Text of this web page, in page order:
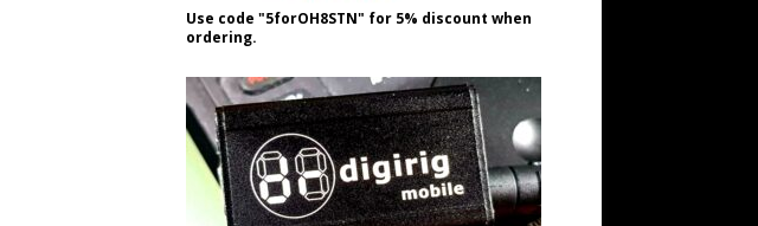
Use code "5forOH8STN" for 5% discount when
ordering.